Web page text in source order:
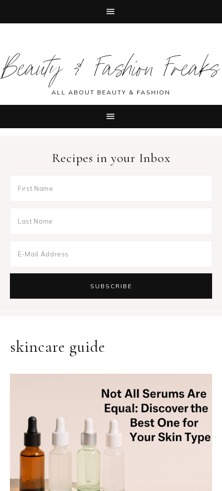
primary
navigation
main
content
primary
sidebar
footer
Beauty & Fashion Freaks
ALL ABOUT BEAUTY & FASHION
Recipes in your Inbox
skincare guide